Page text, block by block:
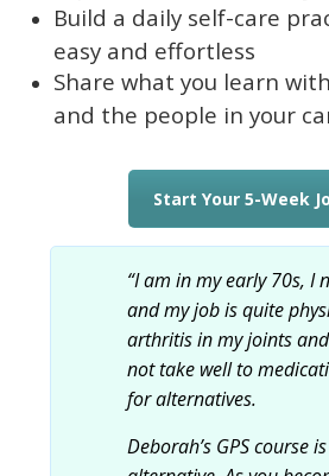
Build a daily self-care
easy and effortless
Share what you learn
and the people in your
Start Your 5-Week
“I am in my early 70s, I
and my job is quite
arthritis in my joints
not take well to
for alternatives.
Deborah’s GPS course